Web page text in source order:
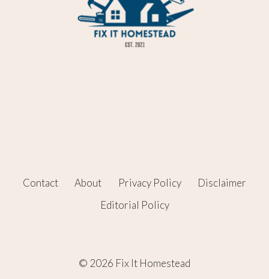
Contact About Privacy Policy
Disclaimer
Editorial Policy
© 2026 Fix It Homestead